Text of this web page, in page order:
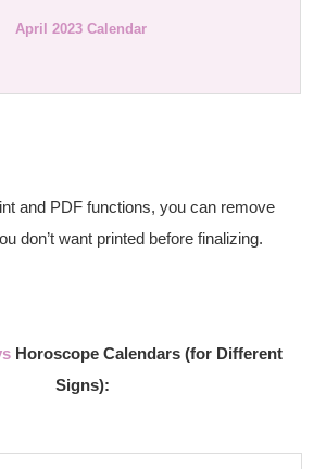
April 2023 Calendar
and PDF functions, you can remove
don’t want printed before finalizing.
Horoscope Calendars (for Different
Signs):